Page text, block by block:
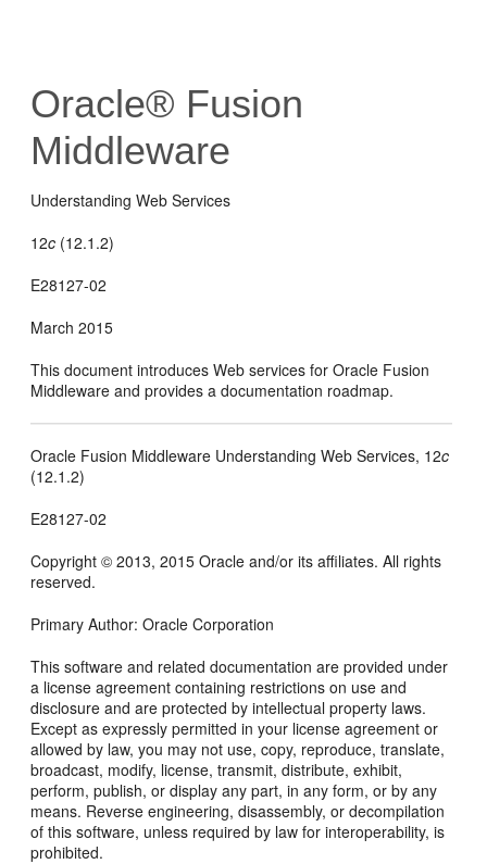
Oracle® Fusion
Middleware
Understanding Web Services
12c (12.1.2)
E28127-02
March 2015
This document introduces Web services for Oracle Fusion
Middleware and provides a documentation roadmap.
Oracle Fusion Middleware Understanding Web Services, 12c
(12.1.2)
E28127-02
Copyright © 2013, 2015 Oracle and/or its affiliates. All rights
reserved.
Primary Author: Oracle Corporation
This software and related documentation are provided under
a license agreement containing restrictions on use and
disclosure and are protected by intellectual property laws.
Except as expressly permitted in your license agreement or
allowed by law, you may not use, copy, reproduce, translate,
broadcast, modify, license, transmit, distribute, exhibit,
perform, publish, or display any part, in any form, or by any
means. Reverse engineering, disassembly, or decompilation
of this software, unless required by law for interoperability, is
prohibited.